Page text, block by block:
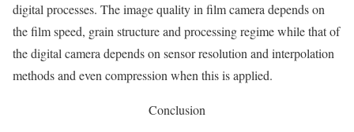
digital processes. The image quality in film camera depends on
the film speed, grain structure and processing regime while that of
the digital camera depends on sensor resolution and interpolation
methods and even compression when this is applied.
Conclusion